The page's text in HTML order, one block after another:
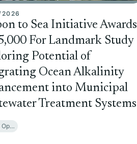
to Sea Initiative Awards
For Landmark Study
Potential of
Ocean Alkalinity
into Municipal
Treatment Systems
Funding Opportunities